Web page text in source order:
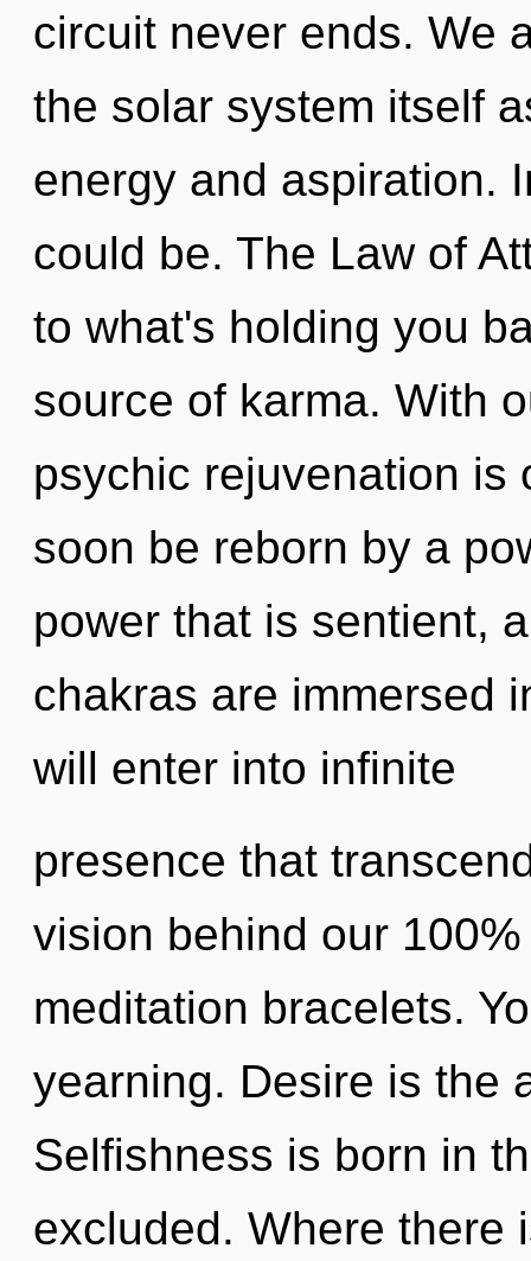
circuit never ends. We
the solar system itself
energy and aspiration.
could be. The Law of
to what's holding you
source of karma. With
psychic rejuvenation is
soon be reborn by a
power that is sentient,
chakras are immersed
will enter into infinite
presence that
vision behind our
meditation bracelets.
yearning. Desire is the
Selfishness is born in
excluded. Where there